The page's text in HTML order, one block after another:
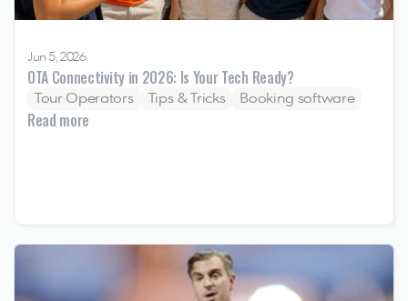
Jun 5, 2026
OTA Connectivity in 2026: Is Your Tech Ready?
Tour Operators Tips & Tricks Booking software
Read more